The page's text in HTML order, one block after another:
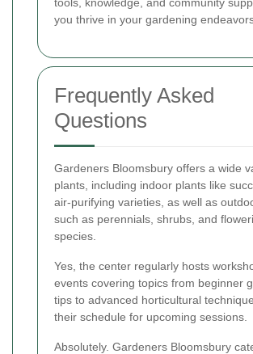
you thrive in your gardening
Frequently Asked
Questions
Gardeners Bloomsbury offers a wide
plants, including indoor plants like
air-purifying varieties, as well as
such as perennials, shrubs, and
species.
Yes, the center regularly hosts
events covering topics from beginner
tips to advanced horticultural
their schedule for upcoming sessions.
Absolutely. Gardeners Bloomsbury